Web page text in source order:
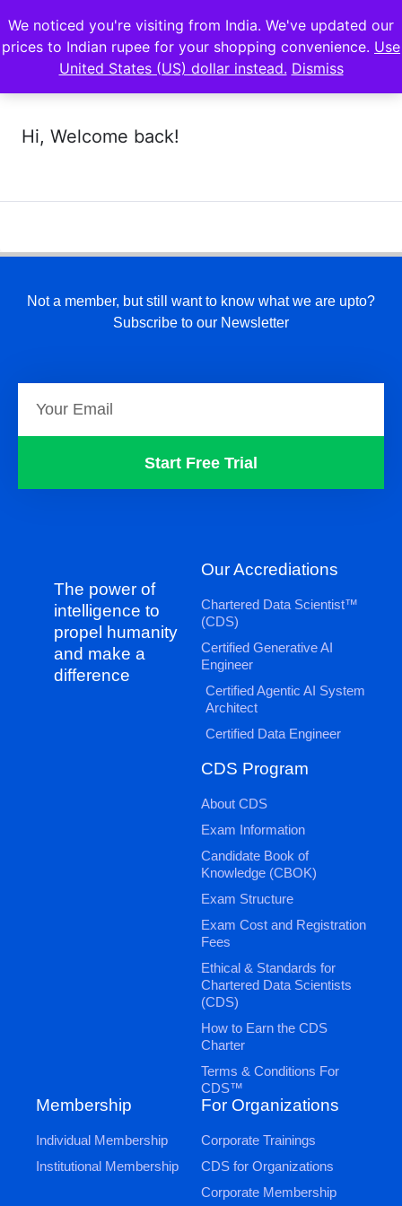
Hi, Welcome back!
Not a member, but still want to know what we are upto?
Subscribe to our Newsletter
Start Free Trial
The power of
intelligence to
propel humanity
and make a
difference
Our Accrediations
Chartered Data Scientist™
(CDS)
Certified Generative AI
Engineer
Certified Agentic AI System
Architect
Certified Data Engineer
CDS Program
About CDS
Exam Information
Candidate Book of
Knowledge (CBOK)
Exam Structure
Exam Cost and Registration
Fees
Ethical & Standards for
Chartered Data Scientists
(CDS)
How to Earn the CDS
Charter
Terms & Conditions For
CDS™
Membership
Individual Membership
Institutional Membership
For Organizations
Corporate Trainings
CDS for Organizations
Corporate Membership
We noticed you're visiting from India. We've updated our
prices to Indian rupee for your shopping convenience. Use
United States (US) dollar instead. Dismiss